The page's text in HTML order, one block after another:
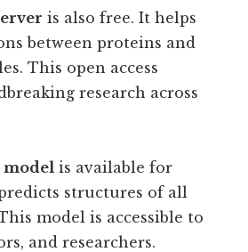
is also free. It helps
between proteins and
This open access
research across
model is available for
structures of all
model is accessible to
and researchers.